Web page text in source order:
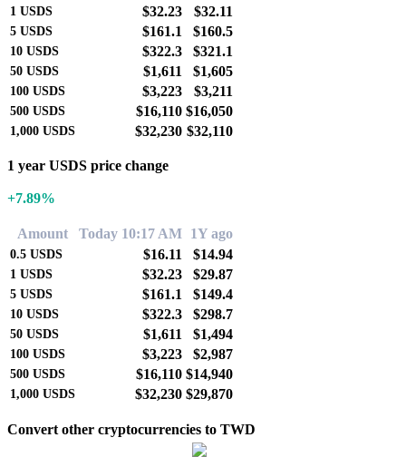
1 USDS $32.23 $32.11
5 USDS $161.1 $160.5
10 USDS $322.3 $321.1
50 USDS $1,611 $1,605
100 USDS $3,223 $3,211
500 USDS $16,110 $16,050
1,000 USDS $32,230 $32,110
1 year USDS price change
+7.89%
Amount Today 10:17 AM 1Y ago
0.5 USDS $16.11 $14.94
1 USDS $32.23 $29.87
5 USDS $161.1 $149.4
10 USDS $322.3 $298.7
50 USDS $1,611 $1,494
100 USDS $3,223 $2,987
500 USDS $16,110 $14,940
1,000 USDS $32,230 $29,870
Convert other cryptocurrencies to TWD